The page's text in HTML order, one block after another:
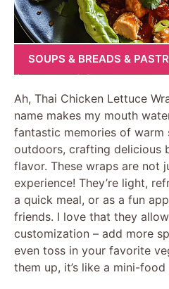
SOUPS & BREADS &
Ah, Thai Chicken Lettuce
name makes my mouth
fantastic memories of warm
outdoors, crafting delicious
flavor. These wraps are not
experience! They’re light,
a quick meal, or as a fun
friends. I love that they
customization – add more
even toss in your favorite
them up, it’s like a mini-food